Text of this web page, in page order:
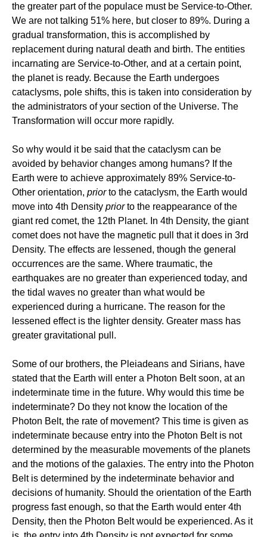
the greater part of the populace must be Service-to-Other.
We are not talking 51% here, but closer to 89%. During a
gradual transformation, this is accomplished by
replacement during natural death and birth. The entities
incarnating are Service-to-Other, and at a certain point,
the planet is ready. Because the Earth undergoes
cataclysms, pole shifts, this is taken into consideration by
the administrators of your section of the Universe. The
Transformation will occur more rapidly.
So why would it be said that the cataclysm can be
avoided by behavior changes among humans? If the
Earth were to achieve approximately 89% Service-to-
Other orientation, priorto the cataclysm, the Earth would
move into 4th Density priorto the reappearance of the
giant red comet, the 12th Planet. In 4th Density, the giant
comet does not have the magnetic pull that it does in 3rd
Density. The effects are lessened, though the general
occurrences are the same. Where traumatic, the
earthquakes are no greater than experienced today, and
the tidal waves no greater than what would be
experienced during a hurricane. The reason for the
lessened effect is the lighter density. Greater mass has
greater gravitational pull.
Some of our brothers, the Pleiadeans and Sirians, have
stated that the Earth will enter a Photon Belt soon, at an
indeterminate time in the future. Why would this time be
indeterminate? Do they not know the location of the
Photon Belt, the rate of movement? This time is given as
indeterminate because entry into the Photon Belt is not
determined by the measurable movements of the planets
and the motions of the galaxies. The entry into the Photon
Belt is determined by the indeterminate behavior and
decisions of humanity. Should the orientation of the Earth
progress fast enough, so that the Earth would enter 4th
Density, then the Photon Belt would be experienced. As it